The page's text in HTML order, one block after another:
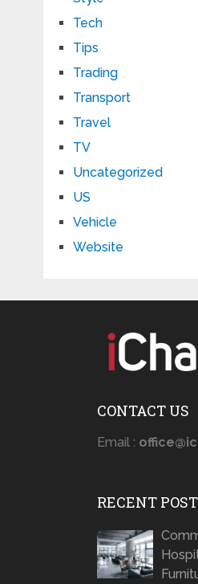
Tech
Tips
Trading
Transport
Travel
TV
Uncategorized
US
Vehicle
Website
CONTACT US
Email :
RECENT